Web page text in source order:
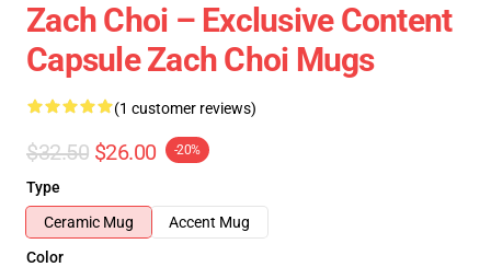
Zach Choi – Exclusive Content
Capsule Zach Choi Mugs
(1 customer reviews)
$32.50 $26.00 -20%
Type
Ceramic Mug
Accent Mug
Color